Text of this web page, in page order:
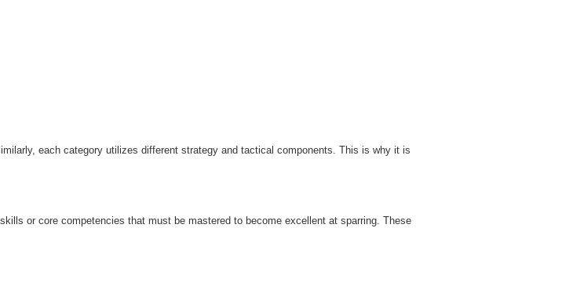
each category utilizes different strategy and tactical components. This is why it is
or core competencies that must be mastered to become excellent at sparring. These